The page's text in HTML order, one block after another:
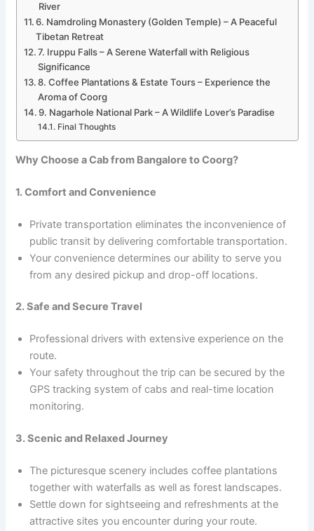
River
6. Namdroling Monastery (Golden Temple) – A Peaceful
Tibetan Retreat
7. Iruppu Falls – A Serene Waterfall with Religious
Significance
8. Coffee Plantations & Estate Tours – Experience the
Aroma of Coorg
9. Nagarhole National Park – A Wildlife Lover’s Paradise
Final Thoughts
Why Choose a Cab from Bangalore to Coorg?
1. Comfort and Convenience
Private transportation eliminates the inconvenience of
public transit by delivering comfortable transportation.
Your convenience determines our ability to serve you
from any desired pickup and drop-off locations.
2. Safe and Secure Travel
Professional drivers with extensive experience on the
route.
Your safety throughout the trip can be secured by the
GPS tracking system of cabs and real-time location
monitoring.
3. Scenic and Relaxed Journey
The picturesque scenery includes coffee plantations
together with waterfalls as well as forest landscapes.
Settle down for sightseeing and refreshments at the
attractive sites you encounter during your route.